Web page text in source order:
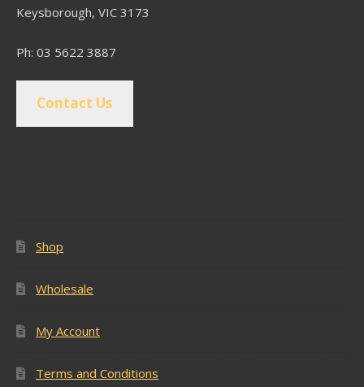
Keysborough, VIC 3173
Ph: 03 5622 3887
Contact Us
Shop
Wholesale
My Account
Terms and Conditions